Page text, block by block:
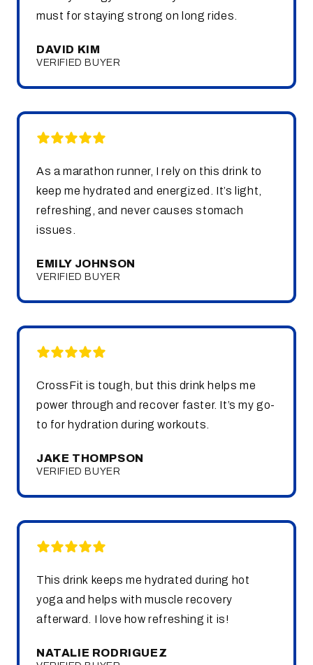
must for staying strong on long rides.
DAVID KIM
VERIFIED BUYER
As a marathon runner, I rely on this drink to
keep me hydrated and energized. It’s light,
refreshing, and never causes stomach
issues.
EMILY JOHNSON
VERIFIED BUYER
CrossFit is tough, but this drink helps me
power through and recover faster. It’s my go-
to for hydration during workouts.
JAKE THOMPSON
VERIFIED BUYER
This drink keeps me hydrated during hot
yoga and helps with muscle recovery
afterward. I love how refreshing it is!
NATALIE RODRIGUEZ